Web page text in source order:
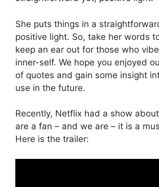
She puts things in a
positive light. So, take her words
keep an ear out for those who
inner-self. We hope you enjoyed
of quotes and gain some insight
use in the future.
Recently, Netflix had a show
are a fan – and we are – it is a
Here is the trailer: